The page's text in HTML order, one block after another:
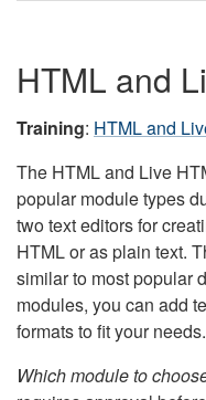
HTML and
Training: HTML and
The HTML and Live
popular module types
two text editors for
HTML or as plain text.
similar to most popular
modules, you can add
formats to fit your needs.
Which module to